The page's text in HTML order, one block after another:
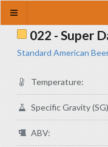
022 - Super
Standard American
Temperature:
Specific Gravity
ABV: